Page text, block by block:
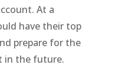
At a
have their top
prepare for the
in the future.